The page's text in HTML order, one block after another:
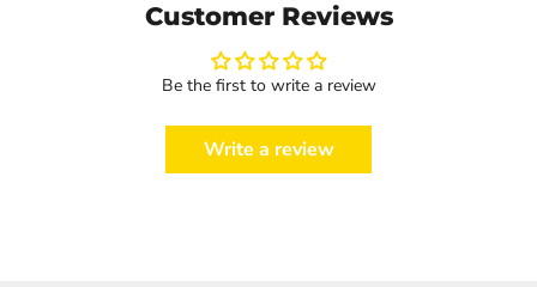
Customer Reviews
Be the first to write a review
Write a review